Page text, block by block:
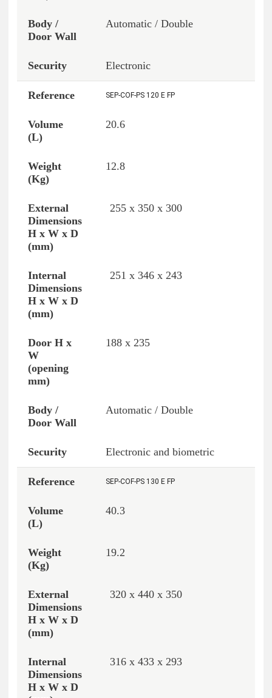
Automatic / Double
Electronic
SEP-COF-PS 120 E FP
20.6
12.8
255 x 350 x 300
251 x 346 x 243
188 x 235
Automatic / Double
Electronic and biometric
SEP-COF-PS 130 E FP
40.3
19.2
320 x 440 x 350
316 x 433 x 293